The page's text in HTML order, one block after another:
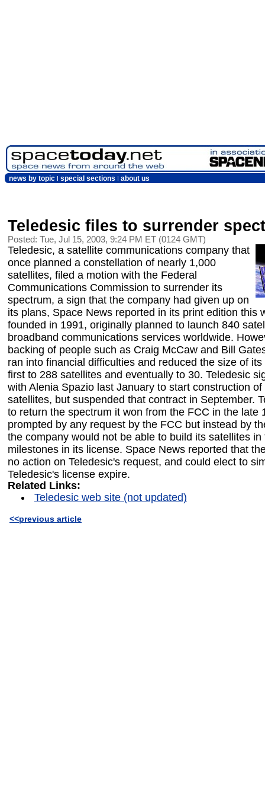
news by topic special sections about us
Teledesic files to surrender
Posted: Tue, Jul 15, 2003, 9:24 PM ET (0124 GMT)
Teledesic, a satellite communications company that
once planned a constellation of nearly 1,000
satellites, filed a motion with the Federal
Communications Commission to surrender its
spectrum, a sign that the company had given up on
its plans, Space News reported in its print edition this
founded in 1991, originally planned to launch 840
broadband communications services worldwide.
backing of people such as Craig McCaw and Bill
ran into financial difficulties and reduced the size of
first to 288 satellites and eventually to 30. Teledesic
with Alenia Spazio last January to start construction
satellites, but suspended that contract in September.
to return the spectrum it won from the FCC in the late
prompted by any request by the FCC but instead by
the company would not be able to build its satellites
milestones in its license. Space News reported that
no action on Teledesic's request, and could elect to
Teledesic's license expire.
Related Links:
Teledesic web site (not updated)
<<previous article